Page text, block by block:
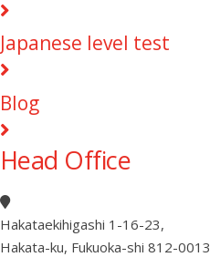
Japanese level test
Blog
Head Office
Hakataekihigashi 1-16-23,
Hakata-ku, Fukuoka-shi 812-0013